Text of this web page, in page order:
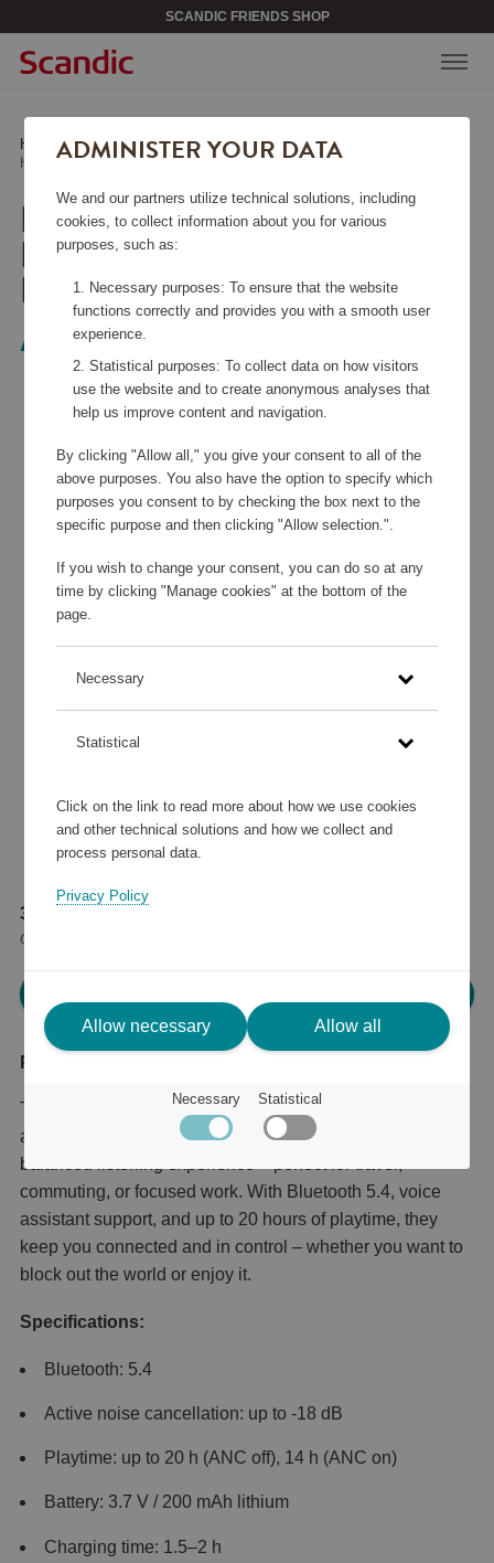
SCANDIC FRIENDS SHOP
Home / Media & Electronics/Headphones/
Headphones Over-Ear ANC Traversezen Black
HEADPHONES OVER-
EAR ANC TRAVERSEZEN
BLACK
Audeeo
35 905 points
or
Product description
Traverse Zen Wireless ANC Headphones combine
adaptive noise cancellation with detailed sound for a
balanced listening experience – perfect for travel,
commuting, or focused work. With Bluetooth 5.4, voice
assistant support, and up to 20 hours of playtime, they
keep you connected and in control – whether you want to
block out the world or enjoy it.
Specifications:
Bluetooth: 5.4
Active noise cancellation: up to -18 dB
Playtime: up to 20 h (ANC off), 14 h (ANC on)
Battery: 3.7 V / 200 mAh lithium
Charging time: 1.5–2 h
ADMINISTER YOUR DATA
We and our partners utilize technical solutions, including
cookies, to collect information about you for various
purposes, such as:
Necessary purposes: To ensure that the website
functions correctly and provides you with a smooth user
experience.
Statistical purposes: To collect data on how visitors
use the website and to create anonymous analyses that
help us improve content and navigation.
By clicking "Allow all," you give your consent to all of the
above purposes. You also have the option to specify which
purposes you consent to by checking the box next to the
specific purpose and then clicking "Allow selection.".
If you wish to change your consent, you can do so at any
time by clicking "Manage cookies" at the bottom of the
page.
Necessary
Statistical
Click on the link to read more about how we use cookies
and other technical solutions and how we collect and
process personal data.
Privacy Policy
Allow necessary Allow all
Necessary Statistical